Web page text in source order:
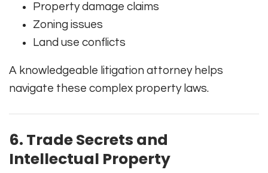
Property damage claims
Zoning issues
Land use conflicts
A knowledgeable litigation attorney helps
navigate these complex property laws.
6. Trade Secrets and
Intellectual Property